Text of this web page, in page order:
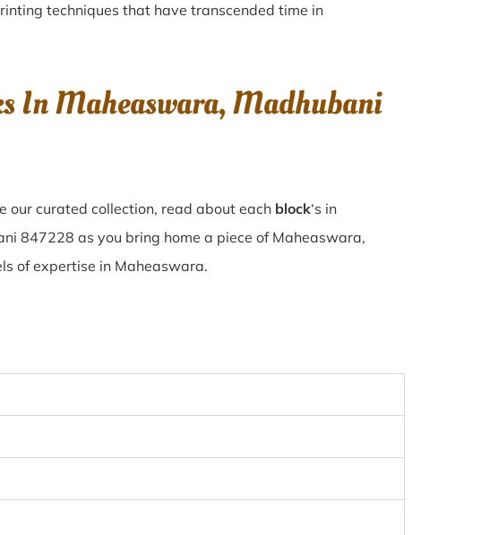
techniques that have transcended time in
In Maheaswara, Madhubani
our curated collection, read about each block‘s in
847228 as you bring home a piece of Maheaswara,
of expertise in Maheaswara.